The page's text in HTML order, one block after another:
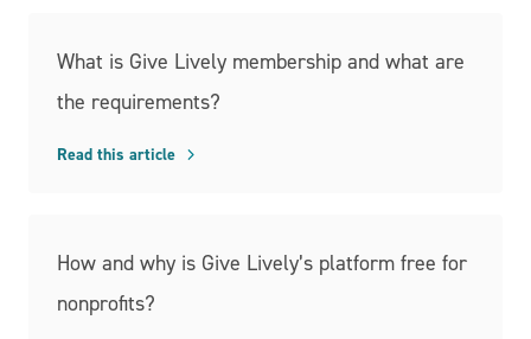
What is Give Lively membership and what are
the requirements?
Read this article
How and why is Give Lively’s platform free for
nonprofits?